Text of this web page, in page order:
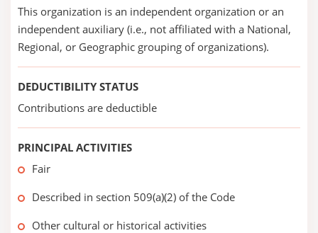
This organization is an independent organization or an
independent auxiliary (i.e., not affiliated with a National,
Regional, or Geographic grouping of organizations).
DEDUCTIBILITY STATUS
Contributions are deductible
PRINCIPAL ACTIVITIES
Fair
Described in section 509(a)(2) of the Code
Other cultural or historical activities